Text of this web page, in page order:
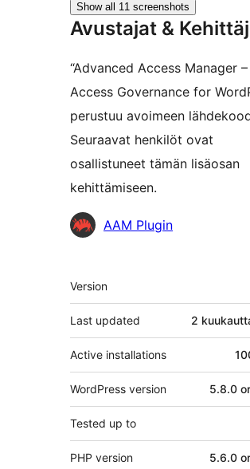
Show all 11 screenshots
Avustajat &
“Advanced Access Manager –
Access Governance for
perustuu avoimeen
Seuraavat henkilöt ovat
osallistuneet tämän lisäosan
kehittämiseen.
AvustajatAAM Plugin
Metatiedot
Version
Last updated 2
Active installations
WordPress version 5.8.0
Tested up to
PHP version 5.6.0